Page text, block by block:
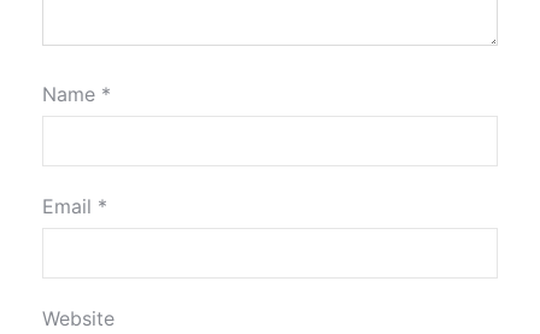
Name *
Email *
Website